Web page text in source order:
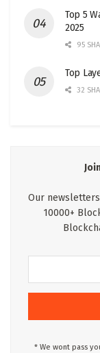
Top 5
2025
95
Top
32
Our
10000+
* We wont pass